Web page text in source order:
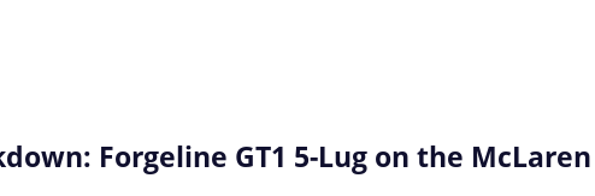
Forgeline GT1 5-Lug on the McLaren